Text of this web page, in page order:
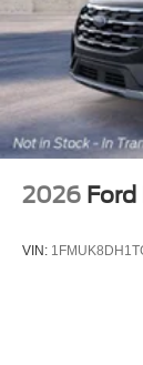
2026
VIN: